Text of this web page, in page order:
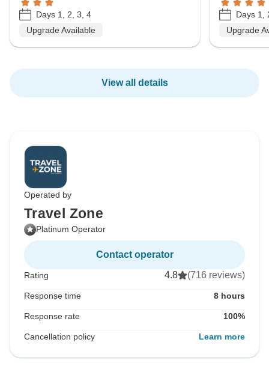
Days 1, 2, 3, 4
Upgrade Available
Days 1,
Upgrade
View all details
Operated by
Travel Zone
Platinum Operator
Contact operator
Rating 4.8 (716 reviews)
Response time 8 hours
Response rate 100%
Cancellation policy Learn more